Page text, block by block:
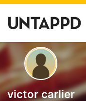
victor carlier